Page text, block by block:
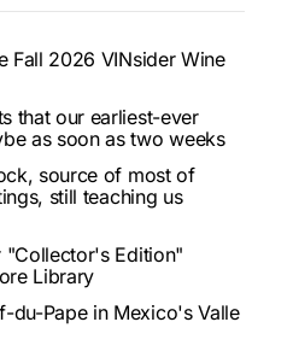
Fall 2026 VINsider Wine
that our earliest-ever
as soon as two weeks
source of most of
still teaching us
"Collector's Edition"
Library
du-Pape in Mexico's Valle